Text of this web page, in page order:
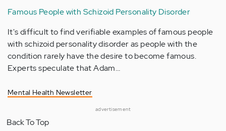
Famous People with Schizoid Personality Disorder
It's difficult to find verifiable examples of famous people
with schizoid personality disorder as people with the
condition rarely have the desire to become famous.
Experts speculate that Adam…
Mental Health Newsletter
advertisement
Back To Top